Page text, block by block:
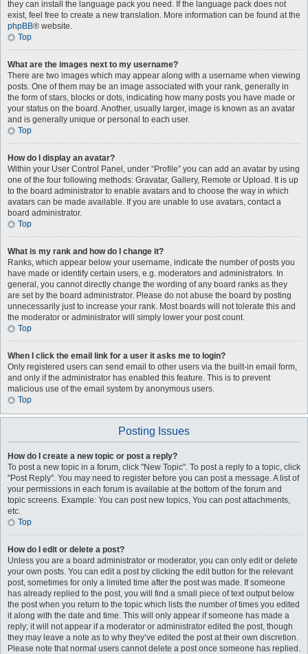
they can install the language pack you need. If the language pack does not
exist, feel free to create a new translation. More information can be found at the
phpBB® website.
Top
What are the images next to my username?
There are two images which may appear along with a username when viewing
posts. One of them may be an image associated with your rank, generally in
the form of stars, blocks or dots, indicating how many posts you have made or
your status on the board. Another, usually larger, image is known as an avatar
and is generally unique or personal to each user.
Top
How do I display an avatar?
Within your User Control Panel, under “Profile” you can add an avatar by using
one of the four following methods: Gravatar, Gallery, Remote or Upload. It is up
to the board administrator to enable avatars and to choose the way in which
avatars can be made available. If you are unable to use avatars, contact a
board administrator.
Top
What is my rank and how do I change it?
Ranks, which appear below your username, indicate the number of posts you
have made or identify certain users, e.g. moderators and administrators. In
general, you cannot directly change the wording of any board ranks as they
are set by the board administrator. Please do not abuse the board by posting
unnecessarily just to increase your rank. Most boards will not tolerate this and
the moderator or administrator will simply lower your post count.
Top
When I click the email link for a user it asks me to login?
Only registered users can send email to other users via the built-in email form,
and only if the administrator has enabled this feature. This is to prevent
malicious use of the email system by anonymous users.
Top
Posting Issues
How do I create a new topic or post a reply?
To post a new topic in a forum, click "New Topic". To post a reply to a topic, click
"Post Reply". You may need to register before you can post a message. A list of
your permissions in each forum is available at the bottom of the forum and
topic screens. Example: You can post new topics, You can post attachments,
etc.
Top
How do I edit or delete a post?
Unless you are a board administrator or moderator, you can only edit or delete
your own posts. You can edit a post by clicking the edit button for the relevant
post, sometimes for only a limited time after the post was made. If someone
has already replied to the post, you will find a small piece of text output below
the post when you return to the topic which lists the number of times you edited
it along with the date and time. This will only appear if someone has made a
reply; it will not appear if a moderator or administrator edited the post, though
they may leave a note as to why they’ve edited the post at their own discretion.
Please note that normal users cannot delete a post once someone has replied.